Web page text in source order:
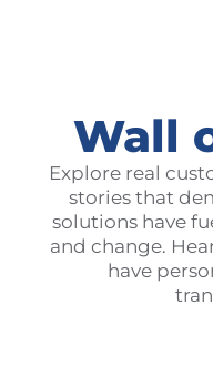
Wall
Explore real
stories that
solutions have
and change.
have